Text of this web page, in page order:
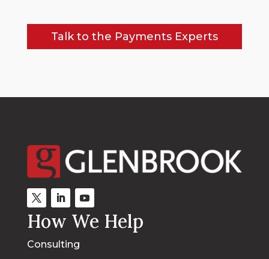
Talk to the Payments Experts
How We Help
Consulting